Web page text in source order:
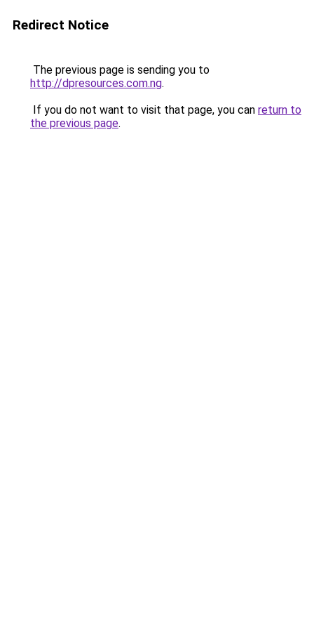
Redirect Notice
The previous page is sending you to
http://dpresources.com.ng.
If you do not want to visit that page, you can return to
the previous page.